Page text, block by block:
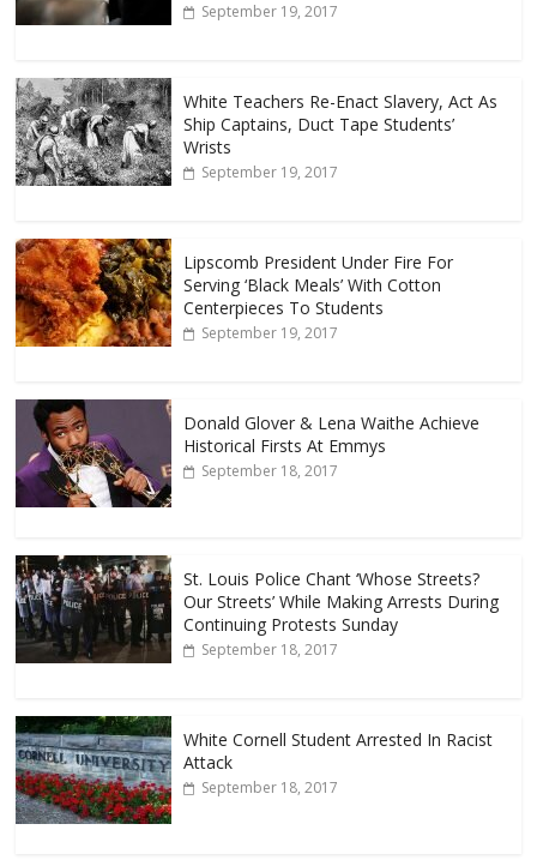
September 19, 2017
White Teachers Re-Enact Slavery, Act As
Ship Captains, Duct Tape Students’
Wrists
September 19, 2017
Lipscomb President Under Fire For
Serving ‘Black Meals’ With Cotton
Centerpieces To Students
September 19, 2017
Donald Glover & Lena Waithe Achieve
Historical Firsts At Emmys
September 18, 2017
St. Louis Police Chant ‘Whose Streets?
Our Streets’ While Making Arrests During
Continuing Protests Sunday
September 18, 2017
White Cornell Student Arrested In Racist
Attack
September 18, 2017